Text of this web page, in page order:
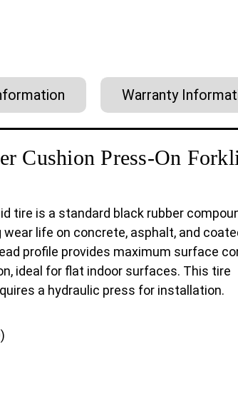
Warranty
Cushion Press-On
tire is a standard black rubber
life on concrete, asphalt, and
profile provides maximum surface
ideal for flat indoor surfaces. This tire
a hydraulic press for installation.